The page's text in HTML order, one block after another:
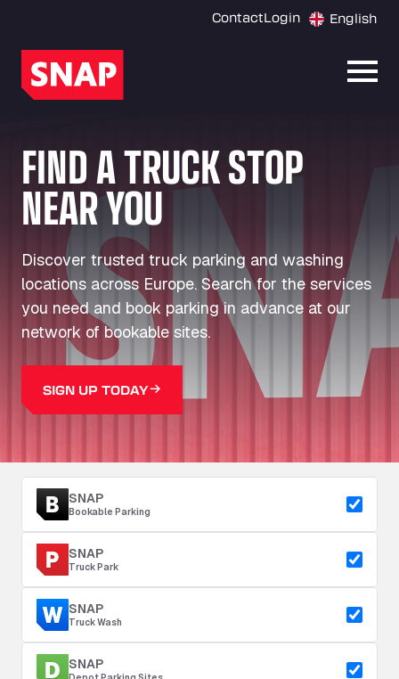
ContactLogin English
FIND A TRUCK STOP
NEAR YOU
Discover trusted truck parking and washing
locations across Europe. Search for the services
you need and book parking in advance at our
network of bookable sites.
SIGN UP TODAY
SNAP
Bookable Parking
SNAP
Truck Park
SNAP
Truck Wash
SNAP